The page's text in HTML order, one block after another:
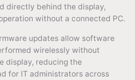
directly behind the display,
without a connected PC.
updates allow software
wirelessly without
display, reducing the
for IT administrators across